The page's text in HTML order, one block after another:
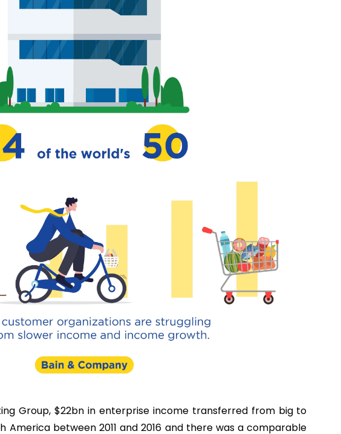
Group, $22bn in enterprise income transferred from big to
America between 2011 and 2016 and there was a comparable